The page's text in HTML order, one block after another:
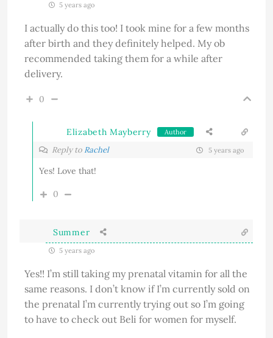
5 years ago
I actually do this too! I took mine for a few months
after birth and they definitely helped. My ob
recommended taking them for a while after
delivery.
0
Elizabeth Mayberry Author
Reply to Rachel 5 years ago
Yes! Love that!
0
Summer
5 years ago
Yes!! I’m still taking my prenatal vitamin for all the
same reasons. I don’t know if I’m currently sold on
the prenatal I’m currently trying out so I’m going
to have to check out Beli for women for myself.